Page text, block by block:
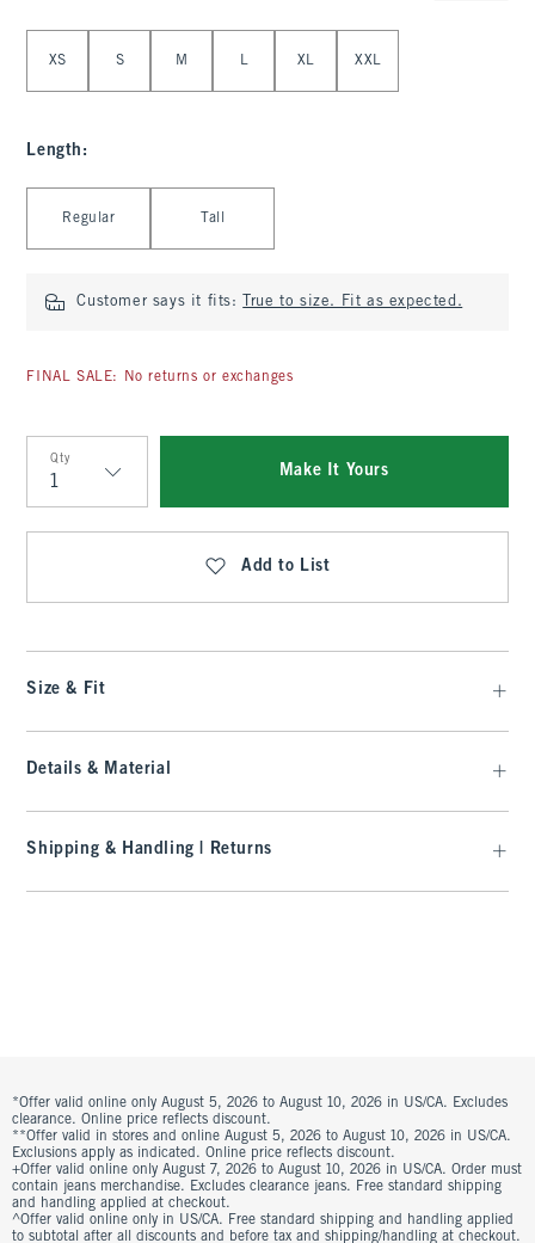
XS S M L XL XXL
Length :
Regular Tall
Customer says it fits: True to size. Fit as expected.
FINAL SALE: No returns or exchanges
Qty
Qty
Make It Yours
Add to List
Size & Fit
Details & Material
Shipping & Handling | Returns
*Offer valid online only August 5, 2026 to August 10, 2026 in US/CA. Excludes
clearance. Online price reflects discount.
**Offer valid in stores and online August 5, 2026 to August 10, 2026 in US/CA.
Exclusions apply as indicated. Online price reflects discount.
+Offer valid online only August 7, 2026 to August 10, 2026 in US/CA. Order must
contain jeans merchandise. Excludes clearance jeans. Free standard shipping
and handling applied at checkout.
^Offer valid online only in US/CA. Free standard shipping and handling applied
to subtotal after all discounts and before tax and shipping/handling at checkout.